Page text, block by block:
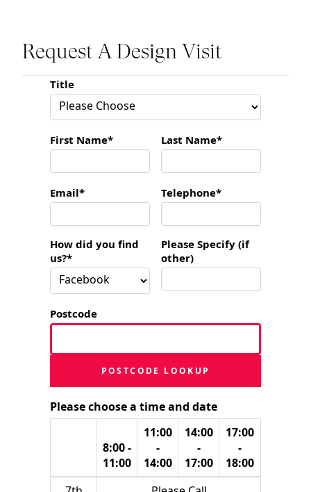
Request A Design Visit
Title
First Name* Last Name*
Email* Telephone*
How did you find
us?*
Please Specify (if
other)
Postcode
POSTCODE LOOKUP
Please choose a time and date
8:00 -
11:00
11:00
-
14:00
14:00
-
17:00
17:00
-
18:00